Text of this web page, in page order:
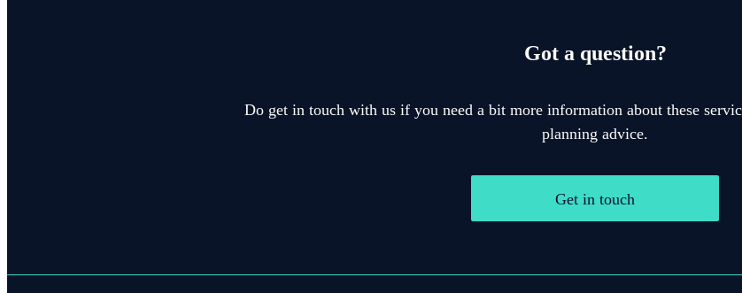
Got a question?
Do get in touch with us if you need a bit more information about these
planning advice.
Get in touch